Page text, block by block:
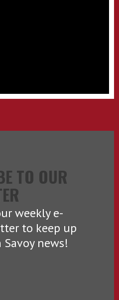
TO OUR
weekly e-
to keep up
news!